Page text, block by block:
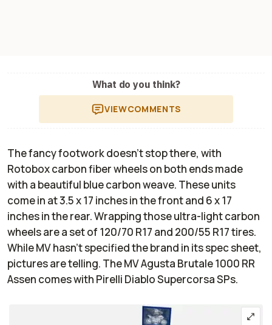
What do you think?
VIEWCOMMENTS
The fancy footwork doesn’t stop there, with
Rotobox carbon fiber wheels on both ends made
with a beautiful blue carbon weave. These units
come in at 3.5 x 17 inches in the front and 6 x 17
inches in the rear. Wrapping those ultra-light carbon
wheels are a set of 120/70 R17 and 200/55 R17 tires.
While MV hasn’t specified the brand in its spec sheet,
pictures are telling. The MV Agusta Brutale 1000 RR
Assen comes with Pirelli Diablo Supercorsa SPs.